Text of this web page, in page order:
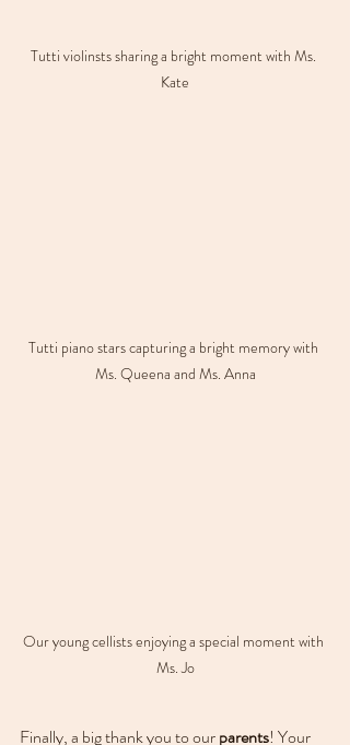
Tutti violinsts sharing a bright moment with Ms.
Kate
Tutti piano stars capturing a bright memory with
Ms. Queena and Ms. Anna
Our young cellists enjoying a special moment with
Ms. Jo
Finally, a big thank you to our parents! Your